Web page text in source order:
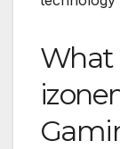
What